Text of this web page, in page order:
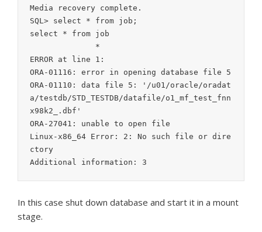
Media recovery complete.
SQL> select * from job;
select * from job
ERROR at line 1:
ORA-01116: error in opening database file 5
ORA-01110: data file 5: '/u01/oracle/oradat
a/testdb/STD_TESTDB/datafile/o1_mf_test_fnn
x98k2_.dbf'
ORA-27041: unable to open file
Linux-x86_64 Error: 2: No such file or dire
ctory
Additional information: 3
In this case shut down database and start it in a mount
stage.